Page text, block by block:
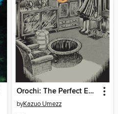
Orochi: The Perfect Edition, Volume 4
byKazuo Umezz